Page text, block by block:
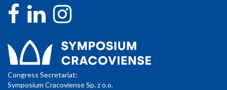
Congress Secretariat:
Symposium Cracoviense Sp. z o.o.